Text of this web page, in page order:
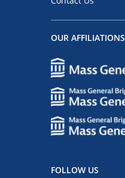
OUR AFFILIATIONS
FOLLOW US